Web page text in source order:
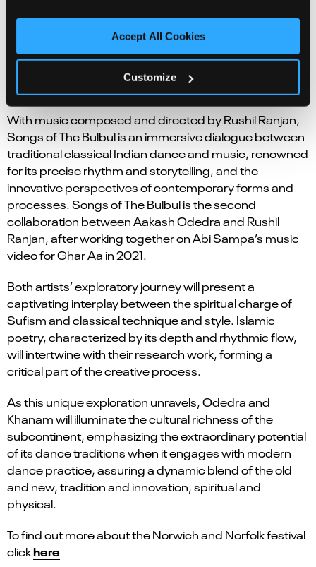
Accept All Cookies
Customize
research form that upholds the sanctity of traditional
Sufi Kathak, a classical style imbued with profound
spiritual nuance and rooted in the dance traditions of
the Indian subcontinent, while also investigating its
possibilities when viewed through a modern lens.
With music composed and directed by Rushil Ranjan,
Songs of The Bulbul is an immersive dialogue between
traditional classical Indian dance and music, renowned
for its precise rhythm and storytelling, and the
innovative perspectives of contemporary forms and
processes. Songs of The Bulbul is the second
collaboration between Aakash Odedra and Rushil
Ranjan, after working together on Abi Sampa’s music
video for Ghar Aa in 2021.
Both artists’ exploratory journey will present a
captivating interplay between the spiritual charge of
Sufism and classical technique and style. Islamic
poetry, characterized by its depth and rhythmic flow,
will intertwine with their research work, forming a
critical part of the creative process.
As this unique exploration unravels, Odedra and
Khanam will illuminate the cultural richness of the
subcontinent, emphasizing the extraordinary potential
of its dance traditions when it engages with modern
dance practice, assuring a dynamic blend of the old
and new, tradition and innovation, spiritual and
physical.
To find out more about the Norwich and Norfolk festival
clickhere